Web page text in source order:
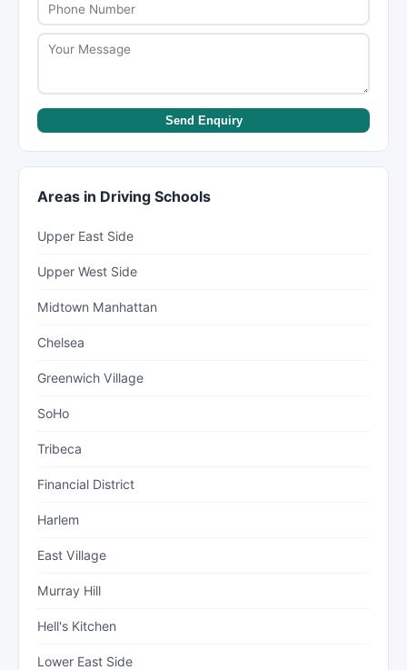
Send Enquiry
Areas in Driving Schools
Upper East Side
Upper West Side
Midtown Manhattan
Chelsea
Greenwich Village
SoHo
Tribeca
Financial District
Harlem
East Village
Murray Hill
Hell's Kitchen
Lower East Side